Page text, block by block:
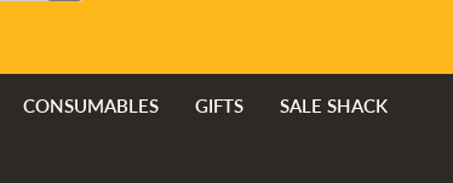
CONSUMABLES GIFTS SALE SHACK